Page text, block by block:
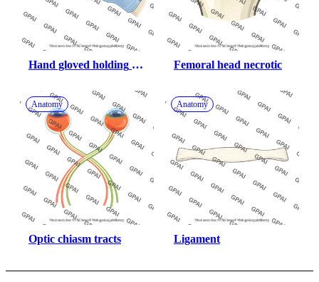
Hand gloved holding
Femoral head necrotic
Anatomy
Optic chiasm tracts
Anatomy
Ligament